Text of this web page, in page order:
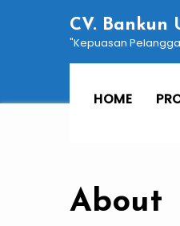
CV. Bankun
"Kepuasan
HOME
About